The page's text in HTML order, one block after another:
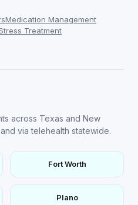
Medication Management
Treatment
across Texas and New
via telehealth statewide.
Fort Worth
Plano